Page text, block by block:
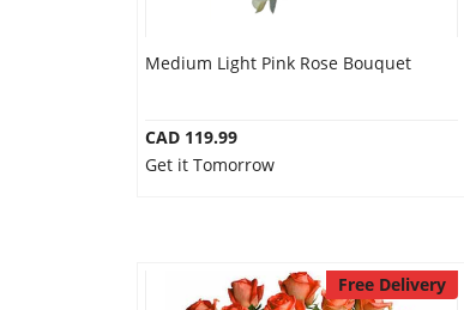
Medium Light Pink Rose Bouquet
CAD 119.99
Get it Tomorrow
Free Delivery